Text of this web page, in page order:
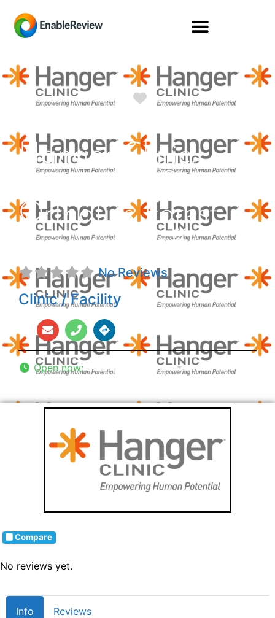
Favorite
Hanger Clinic:
Orthotics Forest
Ave Flagstaff
No Reviews
Clinic / Facility
Open now:8:00 am - 5:00 pm
Compare
No reviews yet.
Info Reviews